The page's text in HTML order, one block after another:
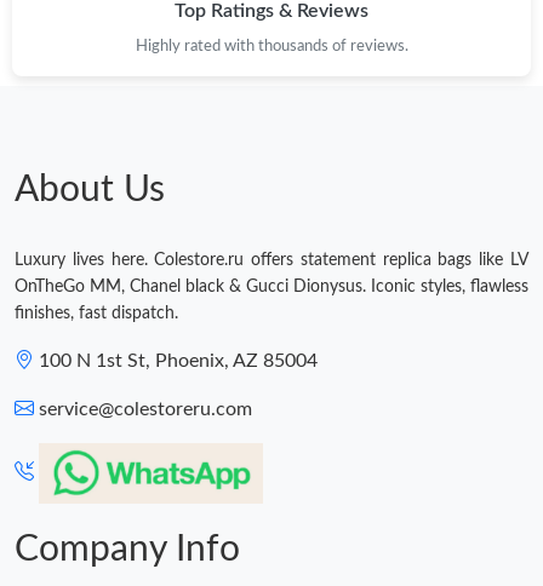
Top Ratings & Reviews
Highly rated with thousands of reviews.
About Us
Luxury lives here. Colestore.ru offers statement replica bags like LV
OnTheGo MM, Chanel black & Gucci Dionysus. Iconic styles, flawless
finishes, fast dispatch.
100 N 1st St, Phoenix, AZ 85004
service@colestoreru.com
Company Info